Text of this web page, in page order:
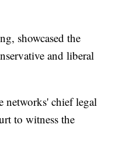
showcased the
and liberal
networks' chief legal
to witness the